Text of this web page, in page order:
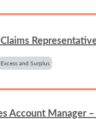
Excess and Surplus
Account Manager